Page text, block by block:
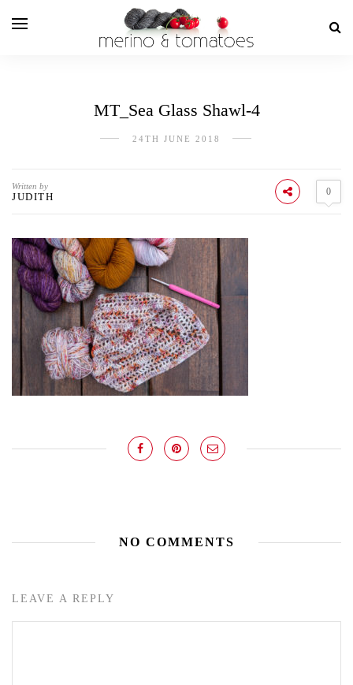
MT_Sea Glass Shawl-4
24TH JUNE 2018
Written by
JUDITH 0
NO COMMENTS
LEAVE A REPLY